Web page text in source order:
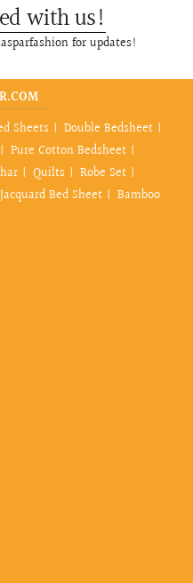
with us!
for updates!
Sheets
Double Bedsheet
Pure Cotton Bedsheet
Quilts
Robe Set
Bed Sheet
Bamboo